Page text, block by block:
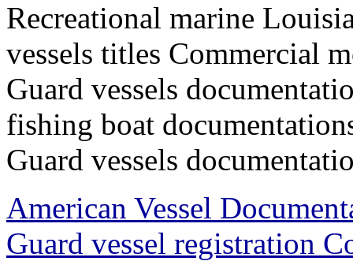
Recreational marine
vessels titles Commercial
Guard vessels
fishing boat
Guard vessels
American Vessel
Guard vessel registration